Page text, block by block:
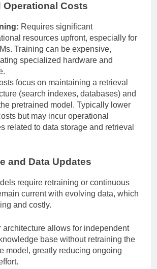
Operational Costs
Requires significant
resources upfront, especially for
Training can be expensive,
specialized hardware and
focus on maintaining a retrieval
(search indexes, databases) and
pretrained model. Typically lower
but may incur operational
related to data storage and retrieval
and Data Updates
require retraining or continuous
current with evolving data, which
and costly.
architecture allows for independent
base without retraining the
model, greatly reducing ongoing